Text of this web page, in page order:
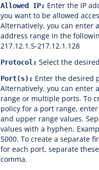
Allowed IP: Enter the IP
you want to be allowed
Alternatively, you can enter
address range in the
217.12.1.5-217.12.1.128
Protocol: Select the
Port(s): Enter the desired
Alternatively, you can enter
range or multiple ports. To
policy for a port range,
and upper range values.
values ​​with a hyphen.
5000. To create a separate
for each port, separate
comma.